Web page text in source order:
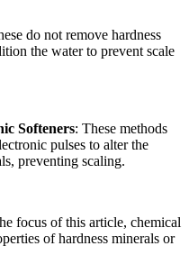
do not remove hardness
the water to prevent scale
Softeners: These methods
pulses to alter the
preventing scaling.
focus of this article, chemical
of hardness minerals or